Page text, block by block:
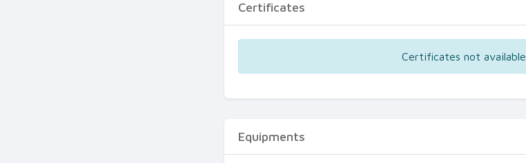
Certificates
Certificates not available
Equipments